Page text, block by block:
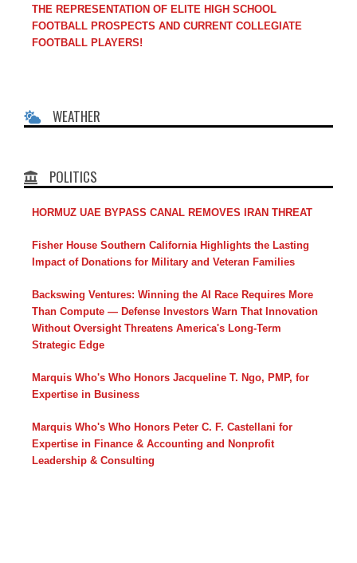
THE REPRESENTATION OF ELITE HIGH SCHOOL
FOOTBALL PROSPECTS AND CURRENT COLLEGIATE
FOOTBALL PLAYERS!
WEATHER
POLITICS
HORMUZ UAE BYPASS CANAL REMOVES IRAN THREAT
Fisher House Southern California Highlights the Lasting
Impact of Donations for Military and Veteran Families
Backswing Ventures: Winning the AI Race Requires More
Than Compute — Defense Investors Warn That Innovation
Without Oversight Threatens America's Long-Term
Strategic Edge
Marquis Who's Who Honors Jacqueline T. Ngo, PMP, for
Expertise in Business
Marquis Who's Who Honors Peter C. F. Castellani for
Expertise in Finance & Accounting and Nonprofit
Leadership & Consulting